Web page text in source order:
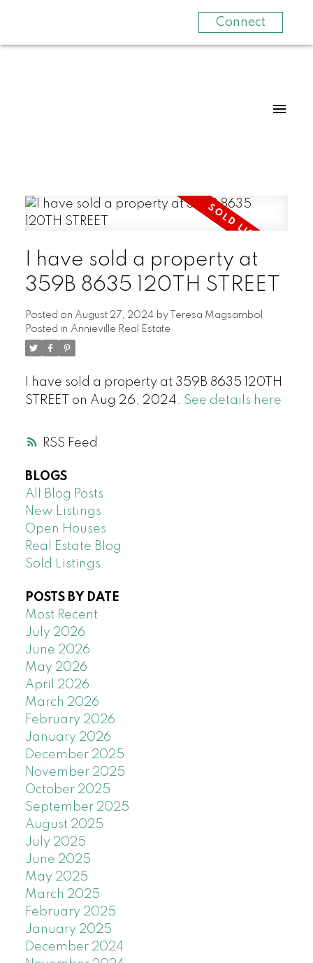
Connect
RSS
I have sold a property at
359B 8635 120TH STREET
Posted on August 27, 2024 by
Teresa Magsambol
Posted in Annieville Real Estate
I have sold a property at 359B 8635 120TH
STREET on Aug 26, 2024. See details here
BLOGS
All Blog Posts
New Listings
Open Houses
Real Estate Blog
Sold Listings
POSTS BY DATE
Most Recent
July 2026
June 2026
May 2026
April 2026
March 2026
February 2026
January 2026
December 2025
November 2025
October 2025
September 2025
August 2025
July 2025
June 2025
May 2025
March 2025
February 2025
January 2025
December 2024